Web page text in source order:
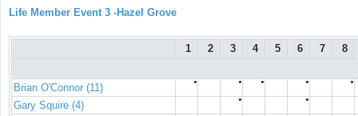
Life Member Event 3 -Hazel Grove
1 2 3 4 5 6 7 8
Brian O'Connor (11) ● ● ● ● ●
Gary Squire (4) ● ●